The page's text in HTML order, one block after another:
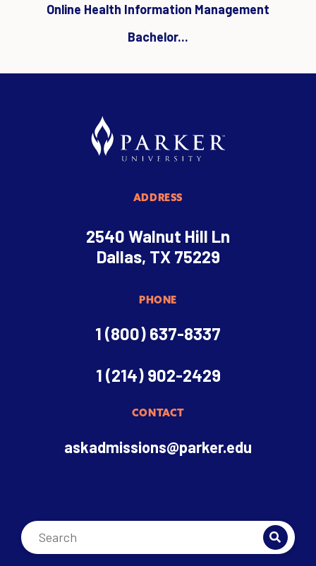
Online Health Information Management
Bachelor...
ADDRESS
2540 Walnut Hill Ln
Dallas, TX 75229
PHONE
1 (800) 637-8337
1 (214) 902-2429
CONTACT
askadmissions@parker.edu